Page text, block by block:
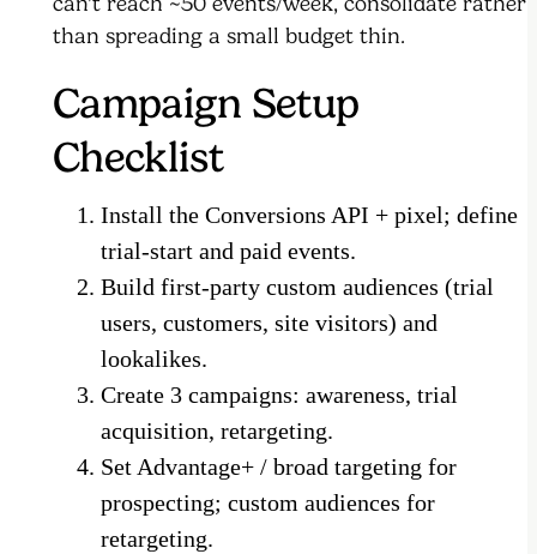
than spreading a small budget thin.
Campaign Setup
Checklist
Install the Conversions API + pixel; define
trial-start and paid events.
Build first-party custom audiences (trial
users, customers, site visitors) and
lookalikes.
Create 3 campaigns: awareness, trial
acquisition, retargeting.
Set Advantage+ / broad targeting for
prospecting; custom audiences for
retargeting.